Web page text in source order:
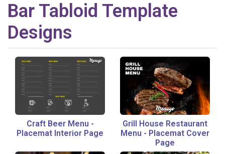
Bar Tabloid Template
Designs
Craft Beer Menu -
Placemat Interior Page
Grill House Restaurant
Menu - Placemat Cover
Page